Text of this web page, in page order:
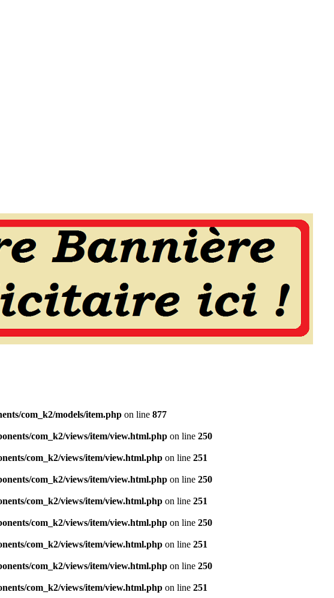
com_k2/models/item.php on line 877
com_k2/views/item/view.html.php on line 250
com_k2/views/item/view.html.php on line 251
com_k2/views/item/view.html.php on line 250
com_k2/views/item/view.html.php on line 251
com_k2/views/item/view.html.php on line 250
com_k2/views/item/view.html.php on line 251
com_k2/views/item/view.html.php on line 250
com_k2/views/item/view.html.php on line 251